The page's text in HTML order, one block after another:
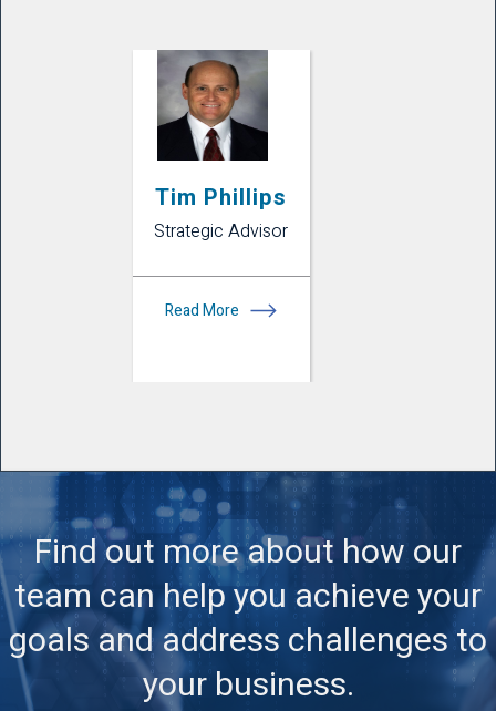
Tim Phillips
Strategic Advisor
Read More
Find out more about how our
team can help you achieve your
goals and address challenges to
your business.